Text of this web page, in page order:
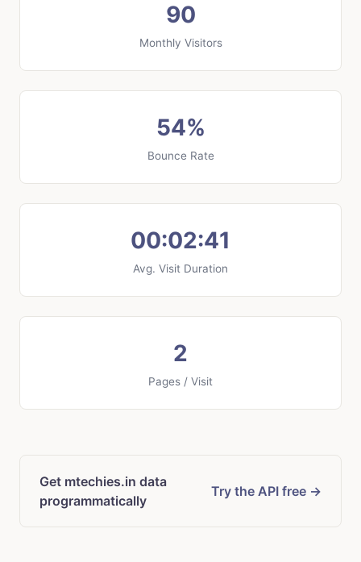
90
Monthly Visitors
54%
Bounce Rate
00:02:41
Avg. Visit Duration
2
Pages / Visit
Get mtechies.in data
programmatically
Try the API free →